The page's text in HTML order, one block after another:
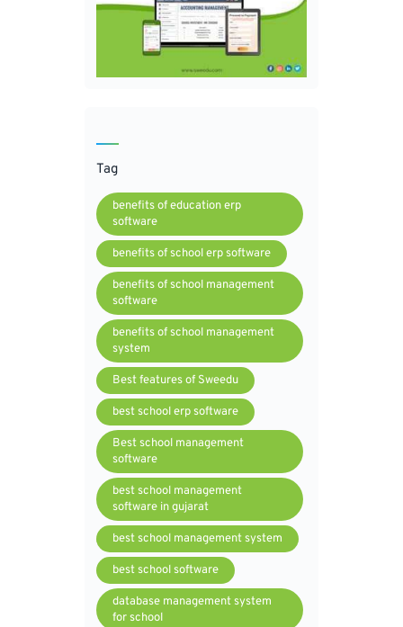
Tag
benefits of education erp
software
benefits of school erp software
benefits of school management
software
benefits of school management
system
Best features of Sweedu
best school erp software
Best school management
software
best school management
software in gujarat
best school management system
best school software
database management system
for school